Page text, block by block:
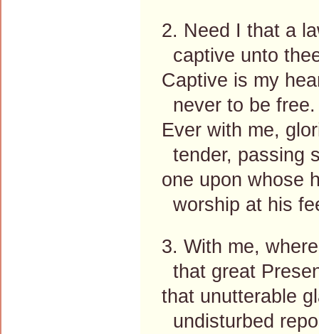
2. Need I that a
captive unto
Captive is my
never to be free.
Ever with me,
tender, passing
one upon whose
worship at his
3. With me,
that great
that unutterable
undisturbed